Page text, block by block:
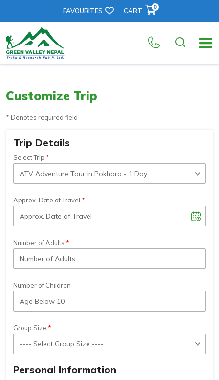
FAVOURITES CART 0
Customize Trip
* Denotes required field
Trip Details
Select Trip
Approx. Date of Travel
Number of Adults
Number of Children
Group Size
Personal Information